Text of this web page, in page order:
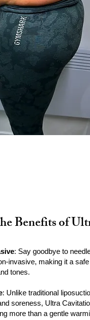
Benefits of
: Say goodbye to
invasive, making it a
tones.
: Unlike traditional
soreness, Ultra
more than a gentle